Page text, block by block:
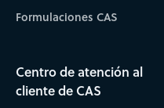
Formulaciones CAS
Centro de atención al
cliente de CAS